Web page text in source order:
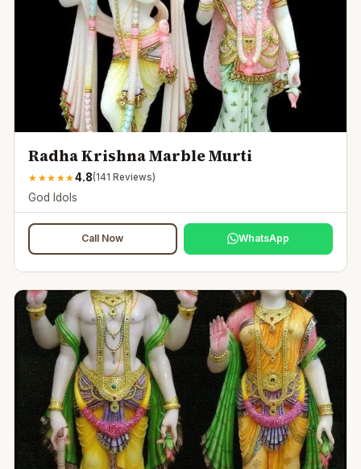
Radha Krishna Marble Murti
★ ★★ ★★4.8(141 Reviews)
God Idols
Call Now WhatsApp